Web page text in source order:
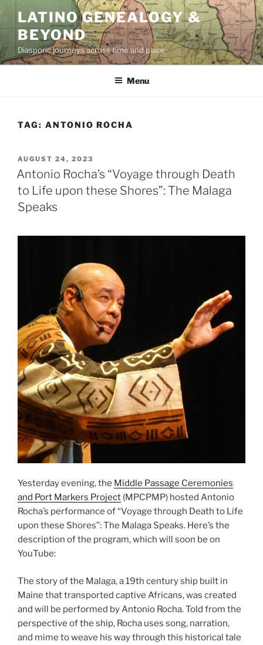
content
LATINO GENEALOGY &
BEYOND
Diasporic journeys across time and place
Menu
TAG: ANTONIO ROCHA
POSTED
ON
AUGUST 24, 2023
Antonio Rocha’s “Voyage through Death
to Life upon these Shores”: The Malaga
Speaks
Yesterday evening, the Middle Passage Ceremonies
and Port Markers Project (MPCPMP) hosted Antonio
Rocha’s performance of “Voyage through Death to Life
upon these Shores”: The Malaga Speaks. Here’s the
description of the program, which will soon be on
YouTube:
The story of the Malaga, a 19th century ship built in
Maine that transported captive Africans, was created
and will be performed by Antonio Rocha. Told from the
perspective of the ship, Rocha uses song, narration,
and mime to weave his way through this historical tale